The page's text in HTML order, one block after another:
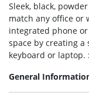
Sleek, black,
match any office or
integrated phone
space by creating
keyboard or laptop. :
General